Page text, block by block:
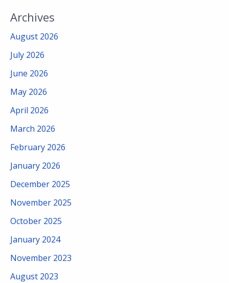
Archives
August 2026
July 2026
June 2026
May 2026
April 2026
March 2026
February 2026
January 2026
December 2025
November 2025
October 2025
January 2024
November 2023
August 2023